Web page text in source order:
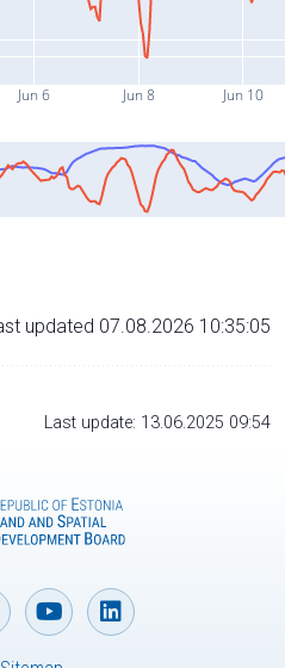
Jun 6 Jun 8 Jun 10
updated 07.08.2026 10:35:05
Last update: 13.06.2025 09:54